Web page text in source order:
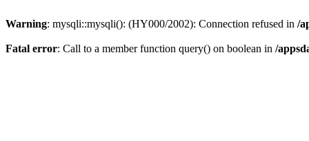
Warning: mysqli::mysqli(): (HY000/2002): Connection refused in /
Fatal error: Call to a member function query() on boolean in /